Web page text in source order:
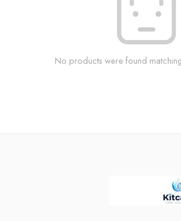
No products were found